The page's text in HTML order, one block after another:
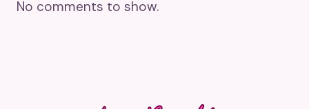
No comments to show.